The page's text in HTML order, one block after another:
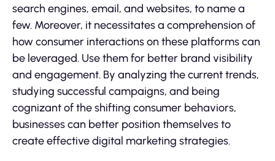
search engines, email, and websites, to name a
few. Moreover, it necessitates a comprehension of
how consumer interactions on these platforms can
be leveraged. Use them for better brand visibility
and engagement. By analyzing the current trends,
studying successful campaigns, and being
cognizant of the shifting consumer behaviors,
businesses can better position themselves to
create effective digital marketing strategies.